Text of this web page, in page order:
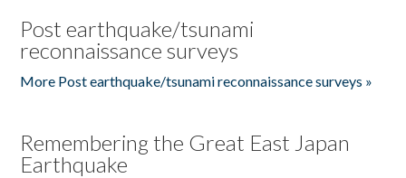
Post earthquake/tsunami
reconnaissance surveys
More Post earthquake/tsunami reconnaissance surveys »
Remembering the Great East Japan
Earthquake